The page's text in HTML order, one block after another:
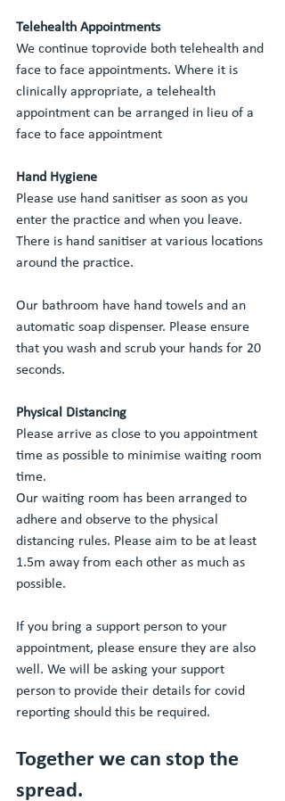
Telehealth Appointments
We continue toprovide both telehealth and
face to face appointments. Where it is
clinically appropriate, a telehealth
appointment can be arranged in lieu of a
face to face appointment
Hand Hygiene
Please use hand sanitiser as soon as you
enter the practice and when you leave.
There is hand sanitiser at various locations
around the practice.
Our bathroom have hand towels and an
automatic soap dispenser. Please ensure
that you wash and scrub your hands for 20
seconds.
Physical Distancing
Please arrive as close to you appointment
time as possible to minimise waiting room
time.
Our waiting room has been arranged to
adhere and observe to the physical
distancing rules. Please aim to be at least
1.5m away from each other as much as
possible.
If you bring a support person to your
appointment, please ensure they are also
well. We will be asking your support
person to provide their details for covid
reporting should this be required.
Together we can stop the
spread.